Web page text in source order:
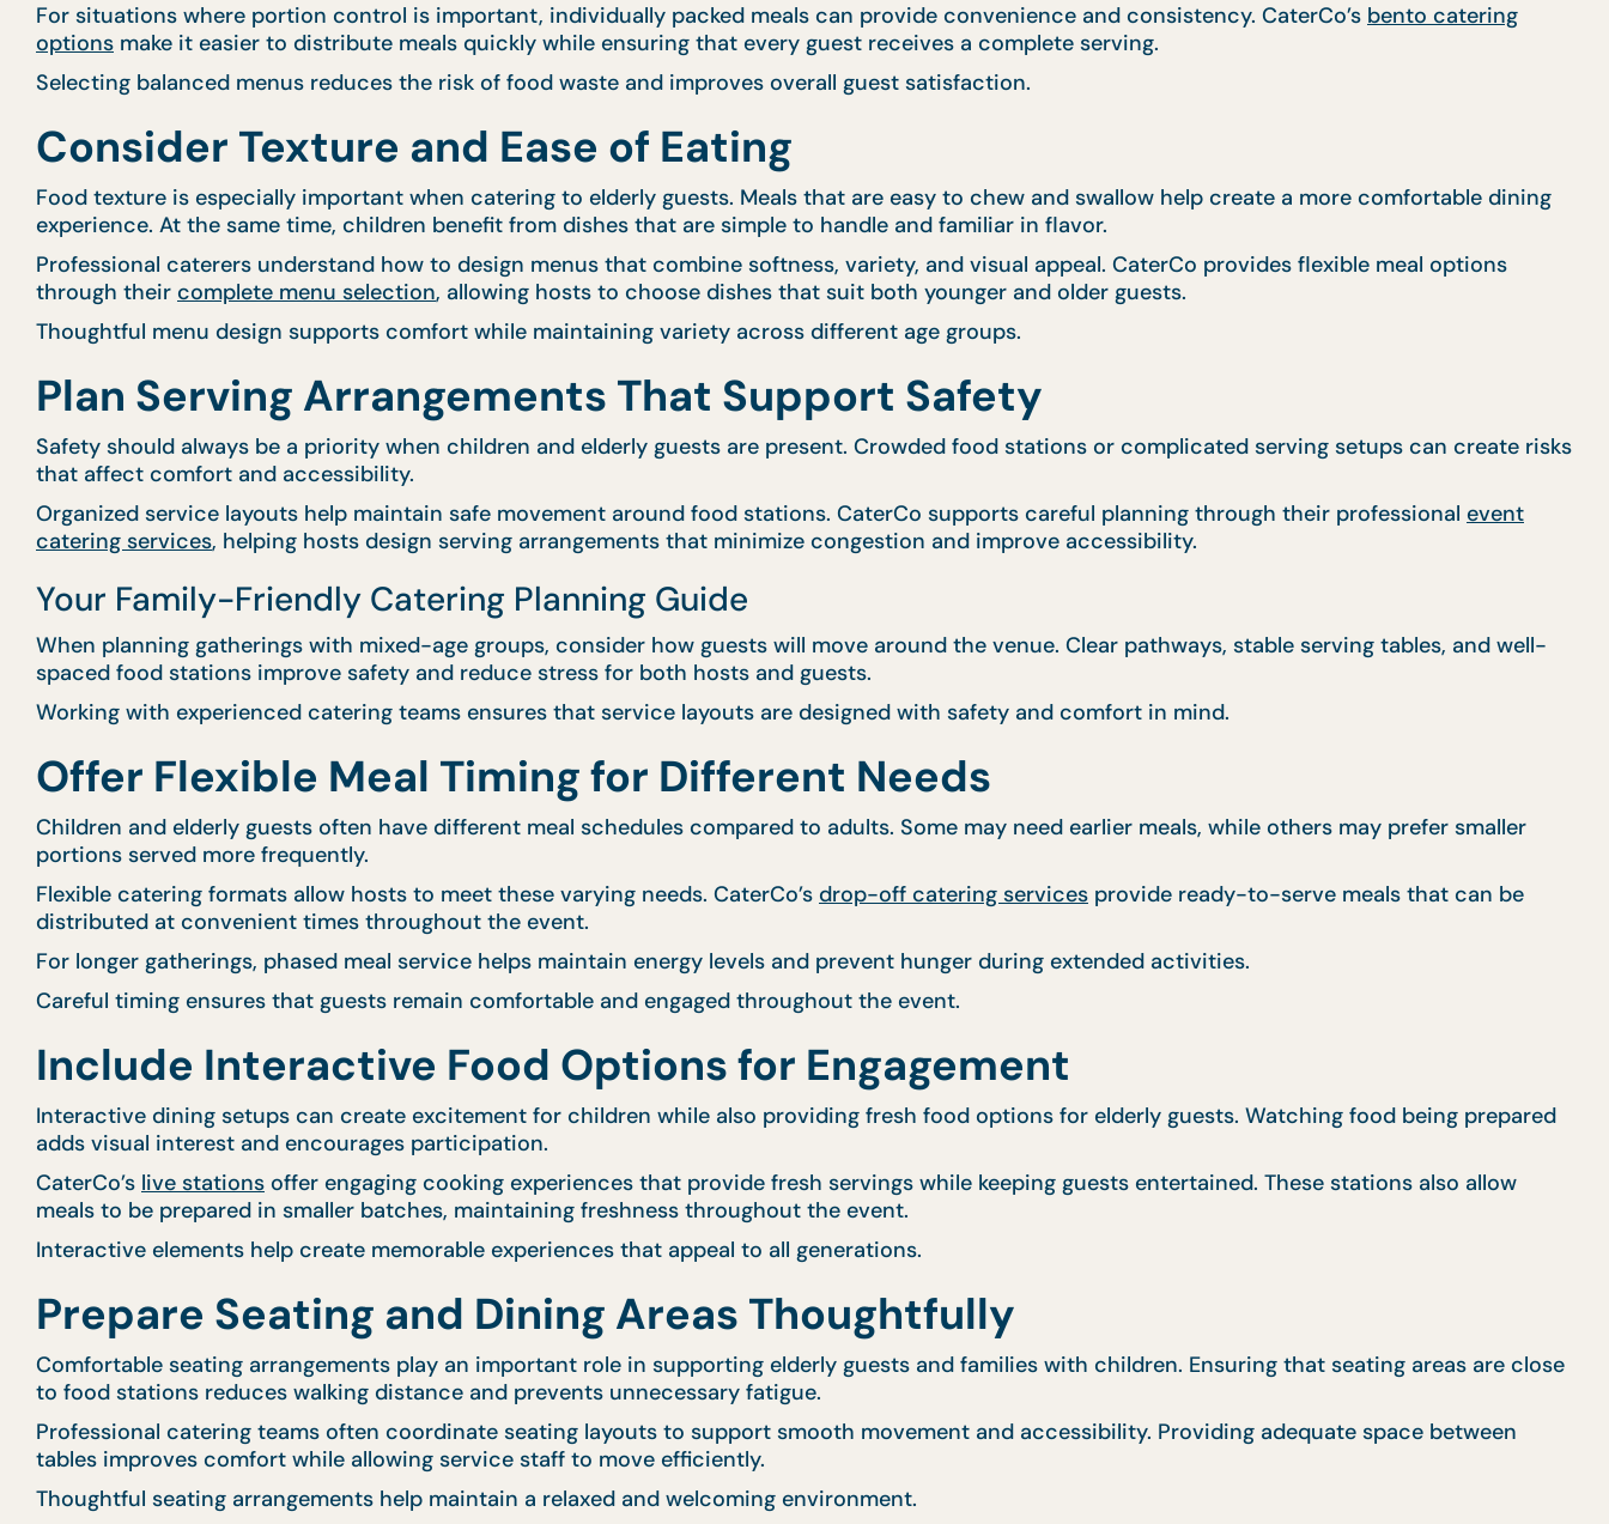
For situations where portion control is important, individually packed meals can provide convenience and consistency. CaterCo’s bento catering
options make it easier to distribute meals quickly while ensuring that every guest receives a complete serving.
Selecting balanced menus reduces the risk of food waste and improves overall guest satisfaction.
Consider Texture and Ease of Eating
Food texture is especially important when catering to elderly guests. Meals that are easy to chew and swallow help create a more comfortable dining
experience. At the same time, children benefit from dishes that are simple to handle and familiar in flavor.
Professional caterers understand how to design menus that combine softness, variety, and visual appeal. CaterCo provides flexible meal options
through their complete menu selection, allowing hosts to choose dishes that suit both younger and older guests.
Thoughtful menu design supports comfort while maintaining variety across different age groups.
Plan Serving Arrangements That Support Safety
Safety should always be a priority when children and elderly guests are present. Crowded food stations or complicated serving setups can create risks
that affect comfort and accessibility.
Organized service layouts help maintain safe movement around food stations. CaterCo supports careful planning through their professional event
catering services, helping hosts design serving arrangements that minimize congestion and improve accessibility.
Your Family-Friendly Catering Planning Guide
When planning gatherings with mixed-age groups, consider how guests will move around the venue. Clear pathways, stable serving tables, and well-
spaced food stations improve safety and reduce stress for both hosts and guests.
Working with experienced catering teams ensures that service layouts are designed with safety and comfort in mind.
Offer Flexible Meal Timing for Different Needs
Children and elderly guests often have different meal schedules compared to adults. Some may need earlier meals, while others may prefer smaller
portions served more frequently.
Flexible catering formats allow hosts to meet these varying needs. CaterCo’s drop-off catering services provide ready-to-serve meals that can be
distributed at convenient times throughout the event.
For longer gatherings, phased meal service helps maintain energy levels and prevent hunger during extended activities.
Careful timing ensures that guests remain comfortable and engaged throughout the event.
Include Interactive Food Options for Engagement
Interactive dining setups can create excitement for children while also providing fresh food options for elderly guests. Watching food being prepared
adds visual interest and encourages participation.
CaterCo’s live stations offer engaging cooking experiences that provide fresh servings while keeping guests entertained. These stations also allow
meals to be prepared in smaller batches, maintaining freshness throughout the event.
Interactive elements help create memorable experiences that appeal to all generations.
Prepare Seating and Dining Areas Thoughtfully
Comfortable seating arrangements play an important role in supporting elderly guests and families with children. Ensuring that seating areas are close
to food stations reduces walking distance and prevents unnecessary fatigue.
Professional catering teams often coordinate seating layouts to support smooth movement and accessibility. Providing adequate space between
tables improves comfort while allowing service staff to move efficiently.
Thoughtful seating arrangements help maintain a relaxed and welcoming environment.